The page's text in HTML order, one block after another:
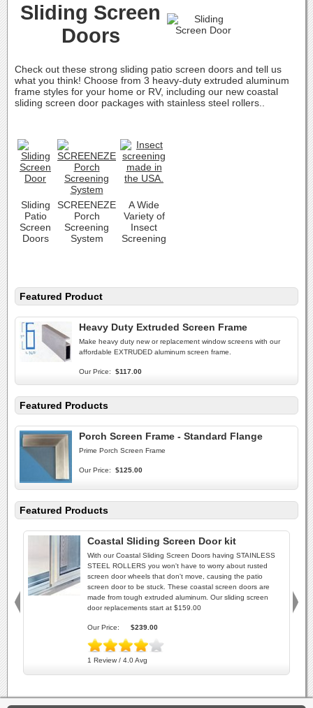
Sliding Screen
Doors
Check out these strong sliding patio screen doors and tell us
what you think! Choose from 3 heavy-duty extruded aluminum
frame styles for your home or RV, including our new coastal
sliding screen door packages with stainless steel rollers..
Sliding
Patio
Screen
Doors
SCREENEZE
Porch
Screening
System
A Wide
Variety of
Insect
Screening
Featured Product
Heavy Duty Extruded Screen Frame
Make heavy duty new or replacement window screens with our
affordable EXTRUDED aluminum screen frame.
Our Price: $117.00
Featured Products
Porch Screen Frame - Standard Flange
Prime Porch Screen Frame
Our Price: $125.00
Featured Products
Coastal Sliding Screen Door kit
With our Coastal Sliding Screen Doors having STAINLESS
STEEL ROLLERS you won't have to worry about rusted
screen door wheels that don't move, causing the patio
screen door to be stuck. These coastal screen doors are
made from tough extruded aluminum. Our sliding screen
door replacements start at $159.00
Our Price: $239.00
1 Review / 4.0 Avg